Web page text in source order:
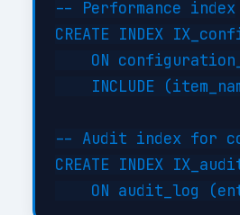
-- Performance index
CREATE INDEX
ON
INCLUDE
-- Audit index for
CREATE INDEX